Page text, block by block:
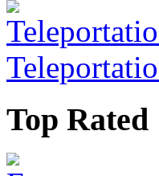
Top Rated